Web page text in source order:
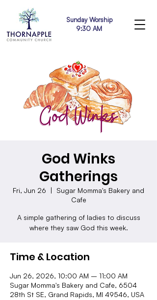
Sunday Worship
9:30 AM
God Winks
Gatherings
Fri, Jun 26
  |
Sugar Momma's Bakery and
Cafe
A simple gathering of ladies to discuss
where they saw God this week.
Time & Location
Jun 26, 2026, 10:00 AM – 11:00 AM
Sugar Momma's Bakery and Cafe, 6504
28th St SE, Grand Rapids, MI 49546, USA